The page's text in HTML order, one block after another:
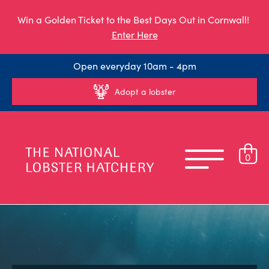
Win a Golden Ticket to the Best Days Out in Cornwall!
Enter Here
Open everyday 10am - 4pm
Adopt a lobster
0